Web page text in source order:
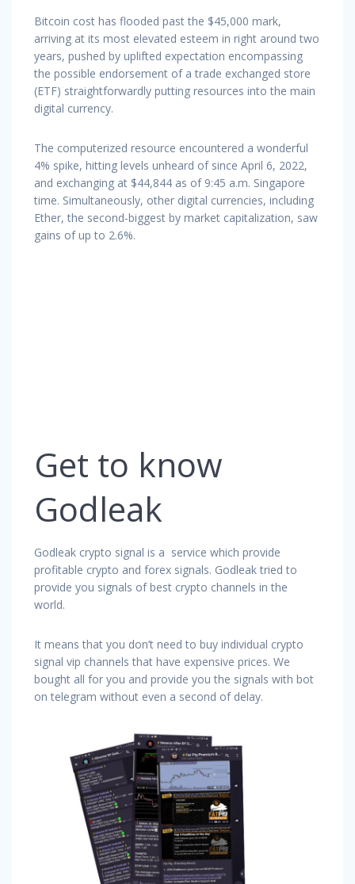
Bitcoin cost has flooded past the $45,000 mark,
arriving at its most elevated esteem in right around two
years, pushed by uplifted expectation encompassing
the possible endorsement of a trade exchanged store
(ETF) straightforwardly putting resources into the main
digital currency.
The computerized resource encountered a wonderful
4% spike, hitting levels unheard of since April 6, 2022,
and exchanging at $44,844 as of 9:45 a.m. Singapore
time. Simultaneously, other digital currencies, including
Ether, the second-biggest by market capitalization, saw
gains of up to 2.6%.
Get to know
Godleak
Godleak crypto signal is a service which provide
profitable crypto and forex signals. Godleak tried to
provide you signals of best crypto channels in the
world.
It means that you don’t need to buy individual crypto
signal vip channels that have expensive prices. We
bought all for you and provide you the signals with bot
on telegram without even a second of delay.